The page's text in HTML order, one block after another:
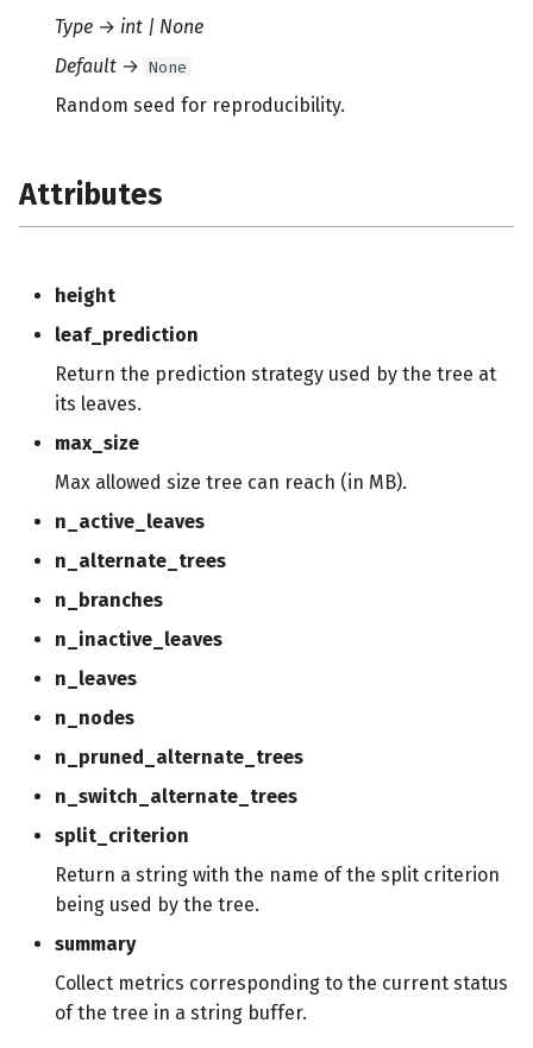
Type → int | None
Default → None
Random seed for reproducibility.
Attributes
height
leaf_prediction
Return the prediction strategy used by the tree at
its leaves.
max_size
Max allowed size tree can reach (in MB).
n_active_leaves
n_alternate_trees
n_branches
n_inactive_leaves
n_leaves
n_nodes
n_pruned_alternate_trees
n_switch_alternate_trees
split_criterion
Return a string with the name of the split criterion
being used by the tree.
summary
Collect metrics corresponding to the current status
of the tree in a string buffer.